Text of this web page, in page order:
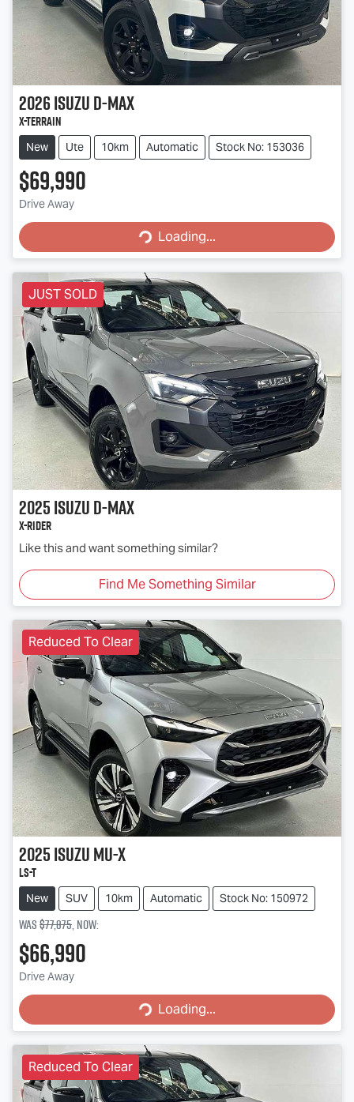
2026IsuzuD-MAX
X-TERRAIN
New Ute 10km Automatic Stock No: 153036
$69,990
Drive Away Loading...
Loading...
JUST SOLD
2025IsuzuD-MAX
X-RIDER
Like this and want something similar?
Find Me Something Similar
Reduced To Clear
2025IsuzuMU-X
LS-T
New SUV 10km Automatic Stock No: 150972
Was$77,875,now:
$66,990
Drive Away Loading...
Loading...
Reduced To Clear